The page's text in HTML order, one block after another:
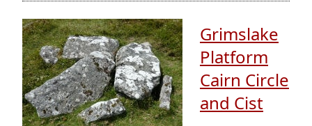
Grimslake
Platform
Cairn Circle
and Cist